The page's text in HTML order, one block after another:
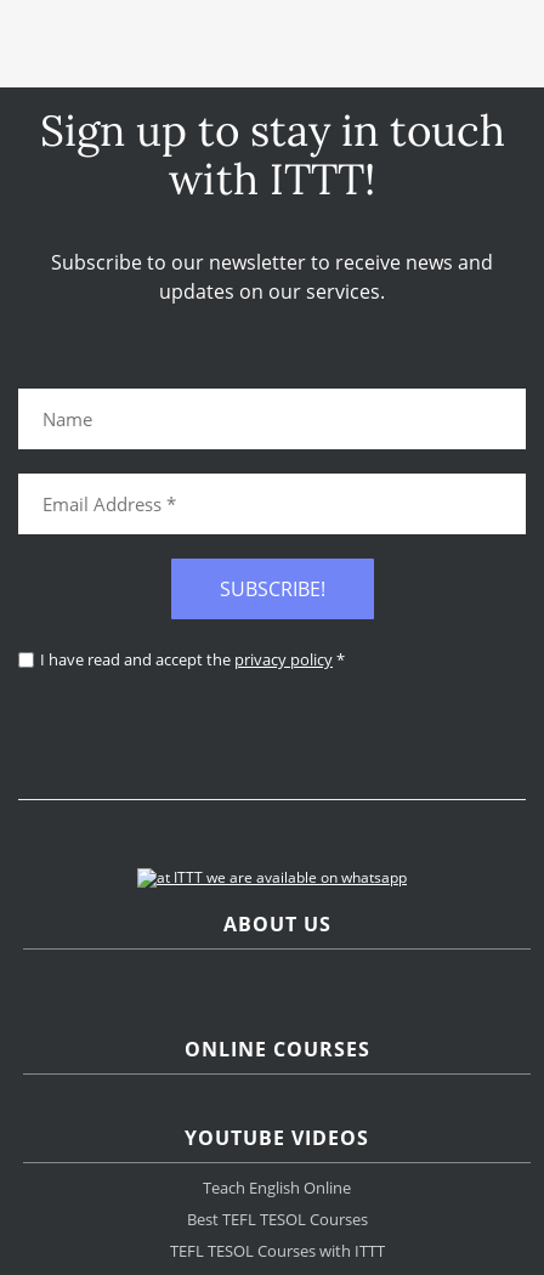
Sign up to stay in touch
with ITTT!
Subscribe to our newsletter to receive news and
updates on our services.
SUBSCRIBE!
I have read and accept the privacy policy*
ABOUT US
ONLINE COURSES
YOUTUBE VIDEOS
Teach English Online
Best TEFL TESOL Courses
TEFL TESOL Courses with ITTT